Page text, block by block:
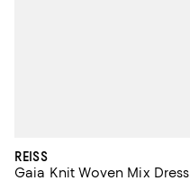
REISS
Gaia Knit Woven Mix Dress